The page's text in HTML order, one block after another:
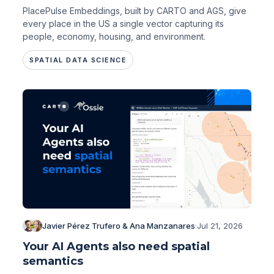
PlacePulse Embeddings, built by CARTO and AGS, give
every place in the US a single vector capturing its
people, economy, housing, and environment.
SPATIAL DATA SCIENCE
Javier Pérez Trufero & Ana Manzanares·Jul 21, 2026
Your AI Agents also need spatial
semantics